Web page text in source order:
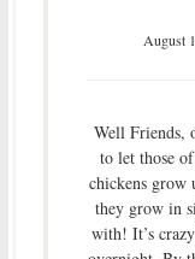
August
Well Friends,
to let those
chickens grow
they grow in
with! It’s